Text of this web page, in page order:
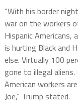
“With his border
war on the workers
Hispanic Americans,
is hurting Black and
else. Virtually 100
gone to illegal
American workers
Joe,” Trump stated.